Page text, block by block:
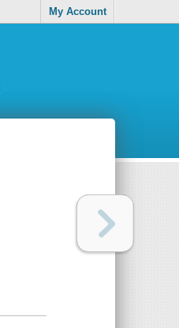
My Account